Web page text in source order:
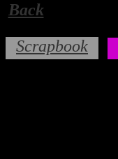
Back
Scrapbook